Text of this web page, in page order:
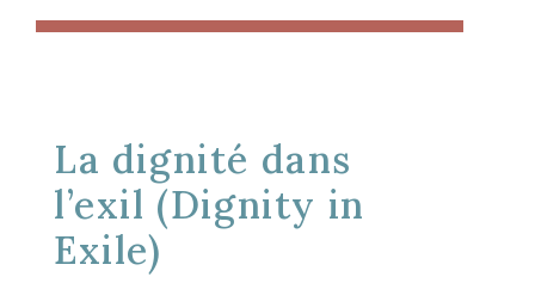
La dignité dans
l’exil (Dignity in
Exile)